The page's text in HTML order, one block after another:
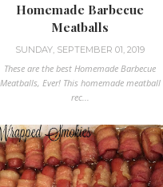
Homemade Barbecue
Meatballs
SUNDAY, SEPTEMBER 01, 2019
These are the best Homemade Barbecue
Meatballs, Ever! This homemade meatball
rec...